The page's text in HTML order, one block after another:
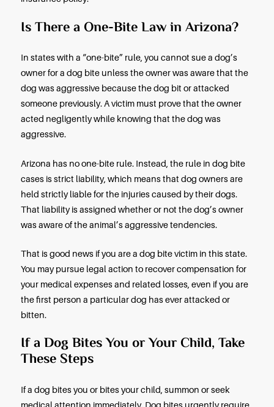
rabies in humans.
damage, lacerations, and in egregious cases,
disfigurement. If you own a dog in Arizona, you
know about this state’s strict liability law
bites, and you need to understand your
Is There a One-Bite Law in
In states with a “one-bite” rule, you cannot sue a
owner for a dog bite unless the owner was aware
dog was aggressive because the dog bit or
acted negligently while knowing that the dog